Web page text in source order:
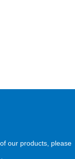
our products, please